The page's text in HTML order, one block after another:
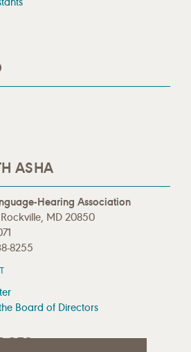
ASHA
Hearing Association
MD 20850
8255
Board of Directors